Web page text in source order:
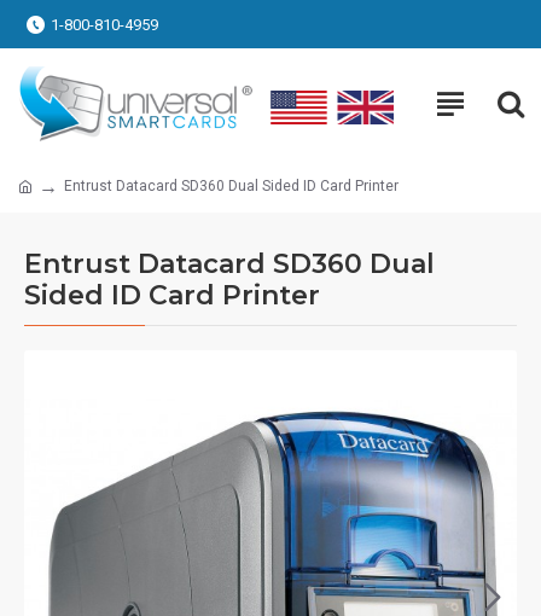
1-800-810-4959
Entrust Datacard SD360 Dual Sided ID Card Printer
Entrust Datacard SD360 Dual
Sided ID Card Printer